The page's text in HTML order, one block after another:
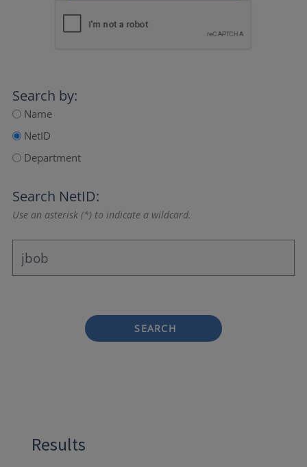
Search by:
Name
NetID
Department
Search NetID:
Use an asterisk (*) to indicate a wildcard.
SEARCH
Results